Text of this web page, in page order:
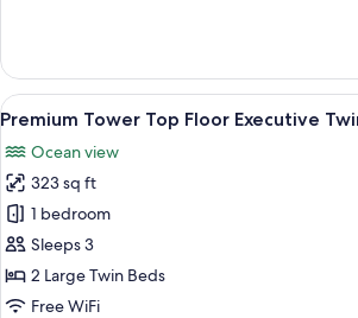
Bed
Size
160cm
Smoking
Building
Double
Room
Booth
Bed
Size
160cm
Smoking
View
all
photos
for
Premium
Tower
Top
Floor
A modern
1
Premium Tower Top Floor Executive
Ocean view
323 sq ft
1 bedroom
Sleeps 3
2 Large Twin Beds
Free WiFi